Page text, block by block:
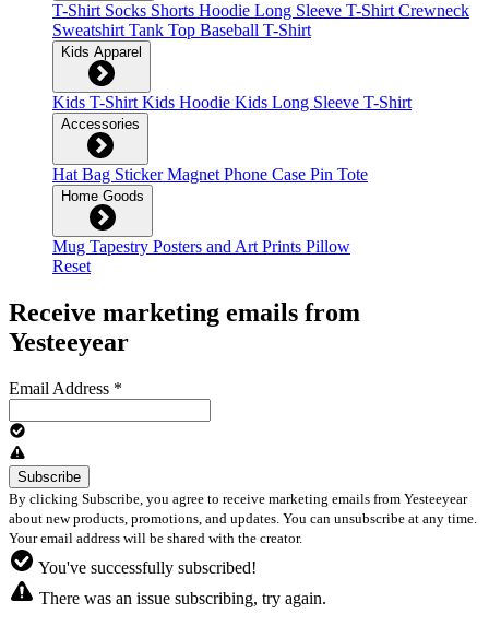
T-Shirt Socks Shorts Hoodie Long Sleeve T-Shirt Crewneck
Sweatshirt Tank Top Baseball T-Shirt
Kids Apparel
Kids T-Shirt Kids Hoodie Kids Long Sleeve T-Shirt
Accessories
Hat Bag StickerMagnet Phone Case Pin Tote
Home Goods
Mug Tapestry Posters and Art Prints Pillow
Reset
Receive marketing emails from
Yesteeyear
Email Address *
By clicking Subscribe, you agree to receive marketing emails from Yesteeyear
about new products, promotions, and updates. You can unsubscribe at any time.
Your email address will be shared with the creator.
You've successfully subscribed!
There was an issue subscribing, try again.